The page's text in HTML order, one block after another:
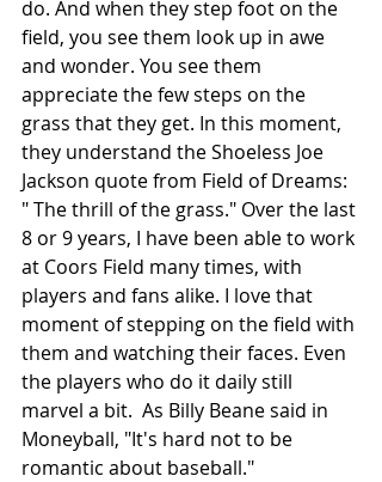
do. And when they step foot on the
field, you see them look up in awe
and wonder. You see them
appreciate the few steps on the
grass that they get. In this moment,
they understand the Shoeless Joe
Jackson quote from Field of Dreams:
" The thrill of the grass." Over the last
8 or 9 years, I have been able to work
at Coors Field many times, with
players and fans alike. I love that
moment of stepping on the field with
them and watching their faces. Even
the players who do it daily still
marvel a bit.  As Billy Beane said in
Moneyball, "It's hard not to be
romantic about baseball."